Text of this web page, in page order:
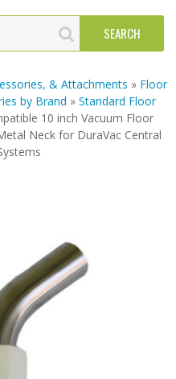
& Attachments » Floor
by Brand » Standard Floor
10 inch Vacuum Floor
Neck for DuraVac Central